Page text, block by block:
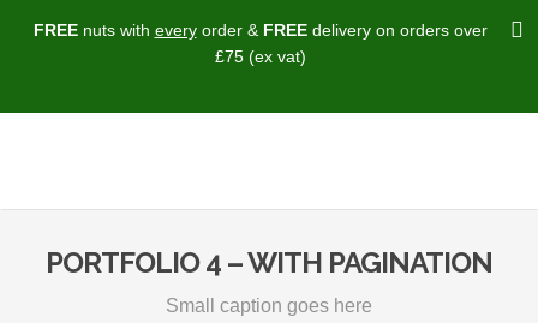
PORTFOLIO 4 – WITH PAGINATION
Small caption goes here
FREEnuts with everyorder & FREEdelivery on orders over
£75 (ex vat)